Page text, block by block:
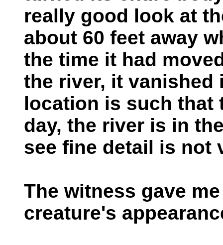
really good look at
about 60 feet away
the time it had
the river, it vanished
location is such that
day, the river is in
see fine detail is not
The witness gave
creature's